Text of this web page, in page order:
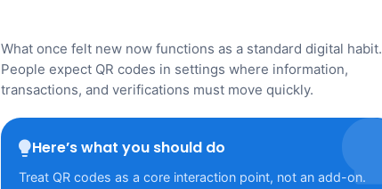
What once felt new now functions as a standard digital habit.
People expect QR codes in settings where information,
transactions, and verifications must move quickly.
Here’s what you should do
Treat QR codes as a core interaction point, not an add-on.